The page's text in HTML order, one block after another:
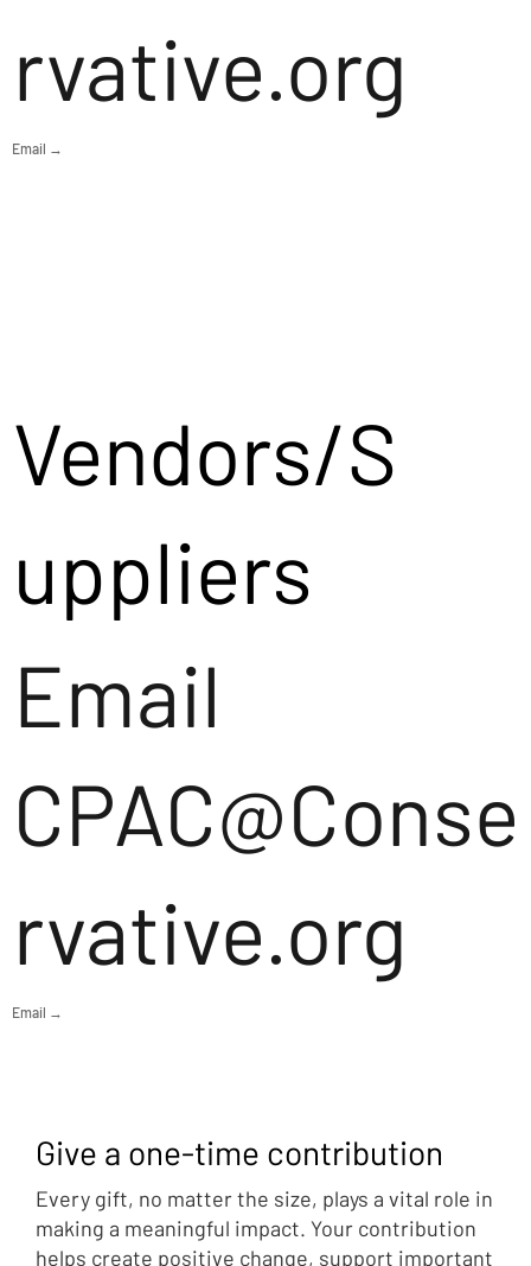
rvative.org
Email →
Vendors/S
uppliers
Email
CPAC@Conse
rvative.org
Email →
Give a one-time contribution
Every gift, no matter the size, plays a vital role in
making a meaningful impact. Your contribution
helps create positive change, support important